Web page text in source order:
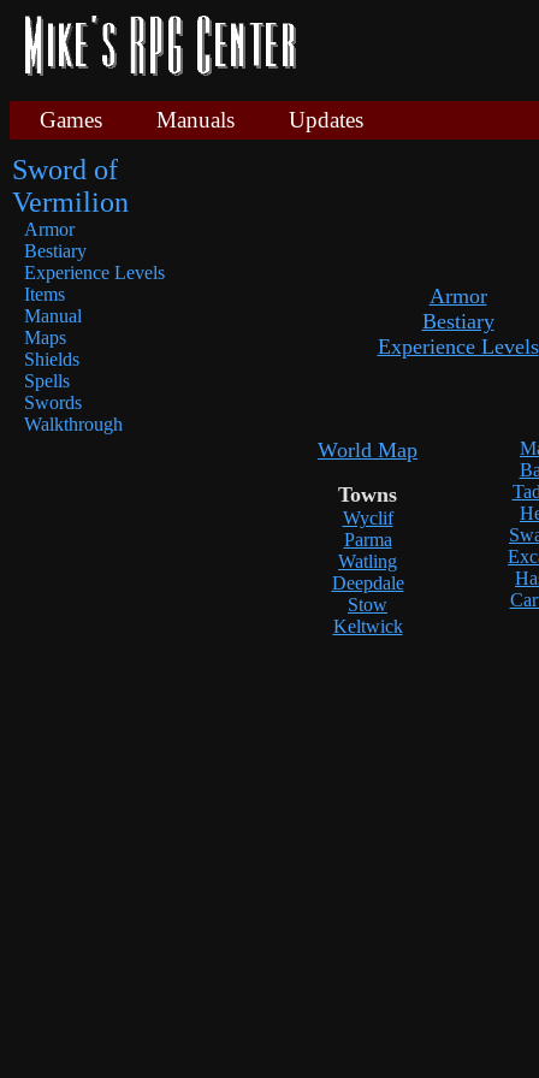
Games Manuals Updates
Sword of
Vermilion
Armor
Bestiary
Experience Levels
Items
Manual
Maps
Shields
Spells
Swords
Walkthrough
Armor
Bestiary
Experience Levels
World Map
Towns
Wyclif
Parma
Watling
Deepdale
Stow
Keltwick